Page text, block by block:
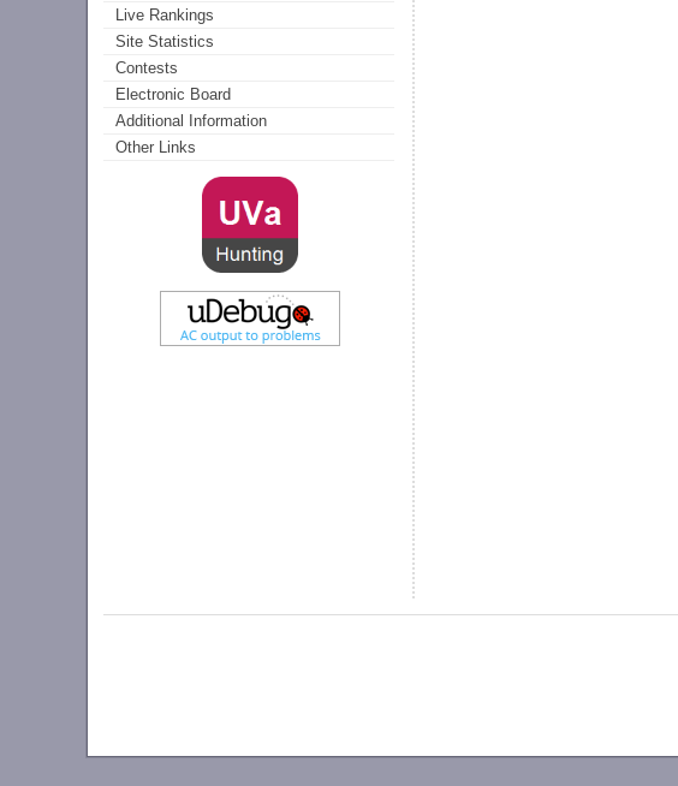
Live Rankings
Site Statistics
Contests
Electronic Board
Additional Information
Other Links